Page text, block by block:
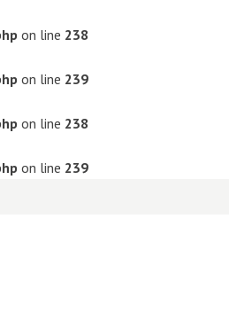
on line 238
on line 239
on line 238
on line 239